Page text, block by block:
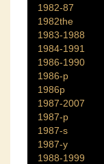
1982-87
1982the
1983-1988
1984-1991
1986-1990
1986-p
1986p
1987-2007
1987-p
1987-s
1987-y
1988-1999